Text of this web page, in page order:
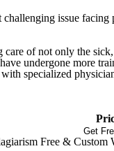
issue facing
of not only the
undergone more
specialized
Get
Free & Custom